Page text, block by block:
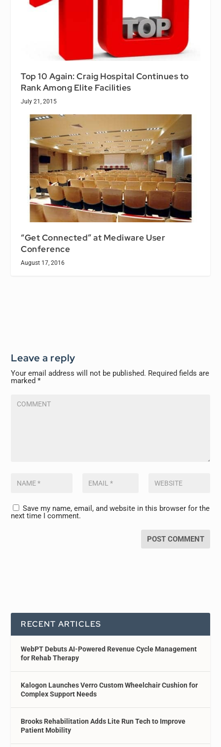
Top 10 Again: Craig Hospital Continues to
Rank Among Elite Facilities
July 21, 2015
“Get Connected” at Mediware User
Conference
August 17, 2016
Leave a reply
Your email address will not be published. Required fields are
marked*
Save my name, email, and website in this browser for the
next time I comment.
RECENT ARTICLES
WebPT Debuts AI-Powered Revenue Cycle Management
for Rehab Therapy
Kalogon Launches Verro Custom Wheelchair Cushion for
Complex Support Needs
Brooks Rehabilitation Adds Lite Run Tech to Improve
Patient Mobility